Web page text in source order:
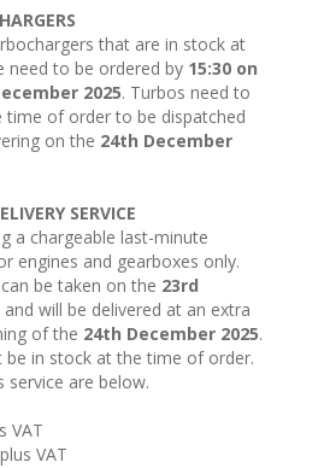
that are in stock at
to be ordered by 15:30 on
2025. Turbos need to
time of order to be dispatched
on the 24th December
SERVICE
a chargeable last-minute
engines and gearboxes only.
be taken on the 23rd
and will be delivered at an extra
of the 24th December 2025.
be in stock at the time of order.
service are below.
VAT
VAT